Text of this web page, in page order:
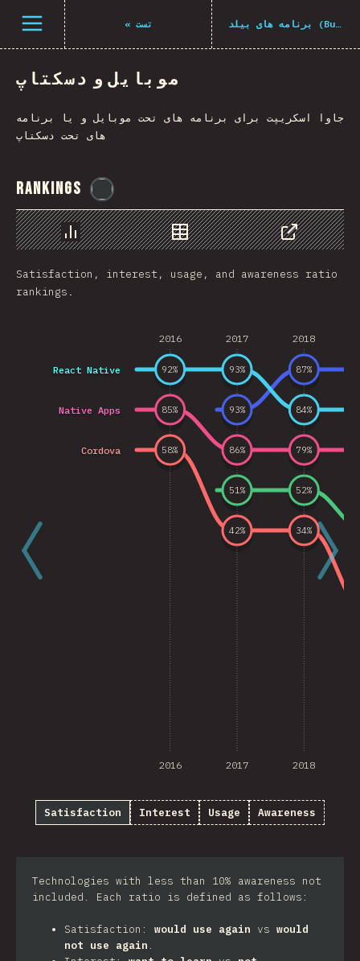
باز کردن منو « تست برنامه های بیلد (Build Tools)
موبایل و دسکتاپ
جاوا اسکریپت برای برنامه های تحت موبایل و یا برنامه
های تحت دسکتاپ
Rankings
Chart Data
Share
Satisfaction, interest, usage, and awareness ratio
rankings.
2016 2017 2018
2016 2017 2018
React Native
Native Apps
Cordova
93%
87%
92% 93%
84%
85%
86% 79%
58%
42% 34%
51% 52%
Satisfaction Interest Usage Awareness
Technologies with less than 10% awareness not
included. Each ratio is defined as follows:
Satisfaction: would use again vs would
not use again .
Navigated to The State of JS 2021